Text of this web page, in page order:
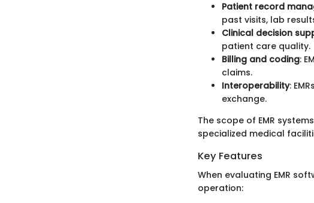
Patient record
past visits, lab
Clinical decision
patient care quality.
Billing and coding:
claims.
Interoperability:
exchange.
The scope of EMR
specialized medical
Key Features
When evaluating EMR
operation: